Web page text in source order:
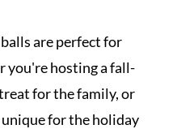
are perfect for
you're hosting a fall-
for the family, or
for the holiday